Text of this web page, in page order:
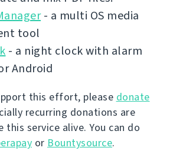
- a multi OS media
tool
- a night clock with alarm
Android
this effort, please donate
recurring donations are
service alive. You can do
or Bountysource.